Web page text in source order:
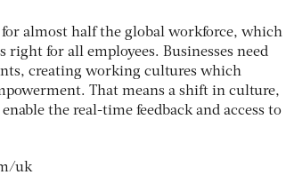
almost half the global workforce, which
right for all employees. Businesses need
creating working cultures which
That means a shift in culture,
the real-time feedback and access to
uk